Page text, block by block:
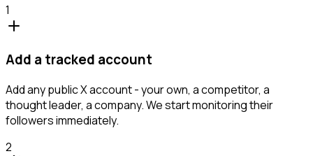
1
Add a tracked account
Add any public X account - your own, a competitor, a
thought leader, a company. We start monitoring their
followers immediately.
2